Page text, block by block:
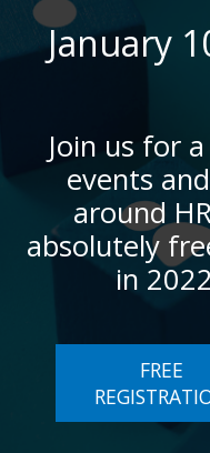
January
Join us for
events
around
absolutely
in
FREE